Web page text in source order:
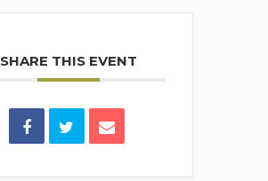
SHARE THIS EVENT